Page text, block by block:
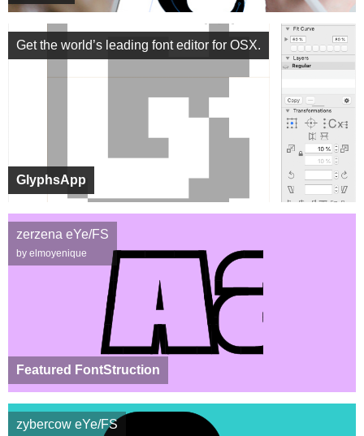
GlyphsApp
Get the world’s leading font editor for OSX.
Featured FontStruction
zerzena eYe/FS
by elmoyenique
zybercow eYe/FS